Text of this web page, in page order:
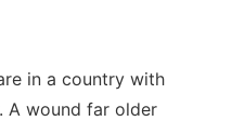
in a country with
A wound far older